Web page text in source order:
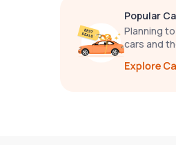
Popular
Planning
cars and